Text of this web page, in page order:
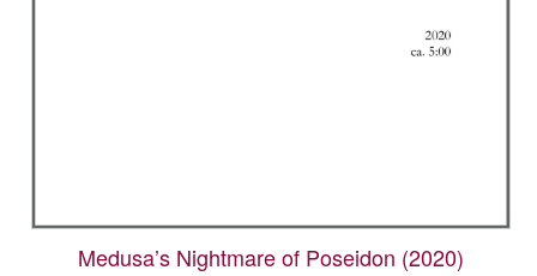
Medusa’s Nightmare of Poseidon (2020)